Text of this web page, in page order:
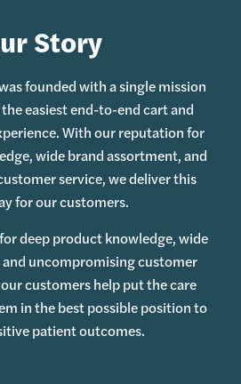
Story
founded with a single mission
easiest end-to-end cart and
With our reputation for
wide brand assortment, and
service, we deliver this
for our customers.
deep product knowledge, wide
uncompromising customer
customers help put the care
in the best possible position to
patient outcomes.